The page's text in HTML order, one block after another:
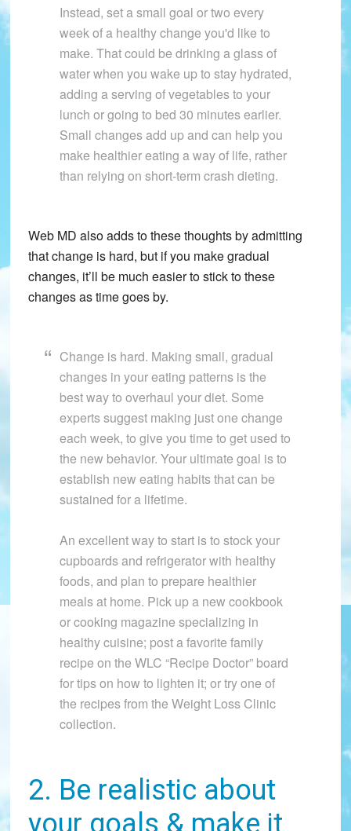
Instead, set a small goal or two every
week of a healthy change you'd like to
make. That could be drinking a glass of
water when you wake up to stay hydrated,
adding a serving of vegetables to your
lunch or going to bed 30 minutes earlier.
Small changes add up and can help you
make healthier eating a way of life, rather
than relying on short-term crash dieting.
Web MD also adds to these thoughts by admitting
that change is hard, but if you make gradual
changes, it’ll be much easier to stick to these
changes as time goes by.
Change is hard. Making small, gradual
changes in your eating patterns is the
best way to overhaul your diet. Some
experts suggest making just one change
each week, to give you time to get used to
the new behavior. Your ultimate goal is to
establish new eating habits that can be
sustained for a lifetime.
An excellent way to start is to stock your
cupboards and refrigerator with healthy
foods, and plan to prepare healthier
meals at home. Pick up a new cookbook
or cooking magazine specializing in
healthy cuisine; post a favorite family
recipe on the WLC “Recipe Doctor” board
for tips on how to lighten it; or try one of
the recipes from the Weight Loss Clinic
collection.
2. Be realistic about
your goals & make it